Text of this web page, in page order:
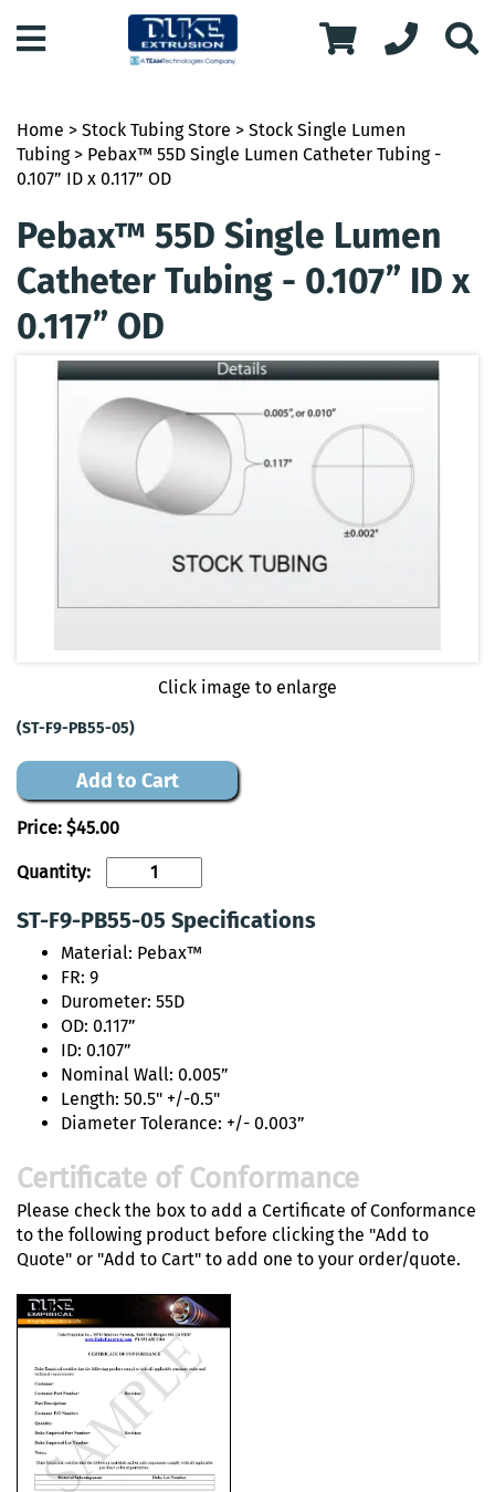
Home > Stock Tubing Store > Stock Single Lumen
Tubing> Pebax™ 55D Single Lumen Catheter Tubing -
0.107” ID x 0.117” OD
Pebax™ 55D Single Lumen
Catheter Tubing - 0.107” ID x
0.117” OD
Click image to enlarge
(ST-F9-PB55-05)
Add to Cart
Price: $45.00
Quantity:
ST-F9-PB55-05 Specifications
Material: Pebax™
FR: 9
Durometer: 55D
OD: 0.117”
ID: 0.107”
Nominal Wall: 0.005”
Length: 50.5" +/-0.5"
Diameter Tolerance: +/- 0.003”
Certificate of Conformance
Please check the box to add a Certificate of Conformance
to the following product before clicking the "Add to
Quote" or "Add to Cart" to add one to your order/quote.